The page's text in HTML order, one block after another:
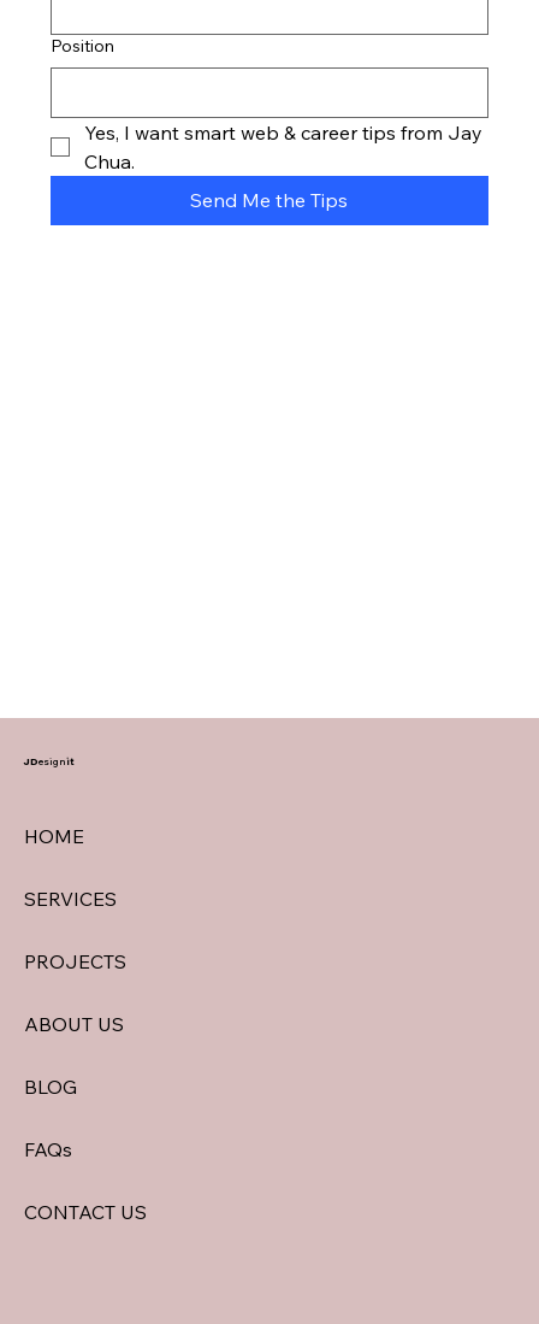
Position
Yes, I want smart web & career tips from Jay
Chua.
Send Me the Tips
JDesignit
HOME
SERVICES
PROJECTS
ABOUT US
BLOG
FAQs
CONTACT US